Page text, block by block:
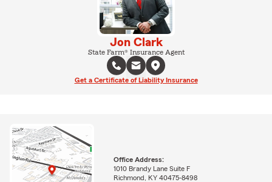
Jon Clark
State Farm® Insurance Agent
Get a Certificate of Liability Insurance
Office Address:
1010 Brandy Lane Suite F
Richmond, KY 40475-8498